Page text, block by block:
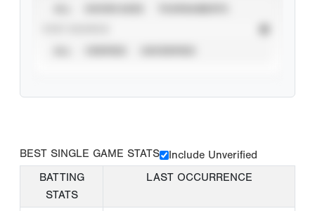
BEST SINGLE GAME STATS
Include Unverified
BATTING
STATS
LAST OCCURRENCE